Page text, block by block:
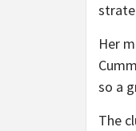
Her
so a
The